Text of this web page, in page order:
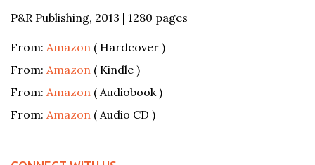
P&R Publishing, 2013 | 1280 pages
From: Amazon ( Hardcover )
From: Amazon ( Kindle )
From: Amazon ( Audiobook )
From: Amazon ( Audio CD )